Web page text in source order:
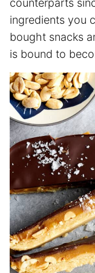
ingredients you
bought snacks
is bound to